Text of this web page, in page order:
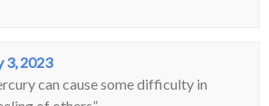
3, 2023
can cause some difficulty in